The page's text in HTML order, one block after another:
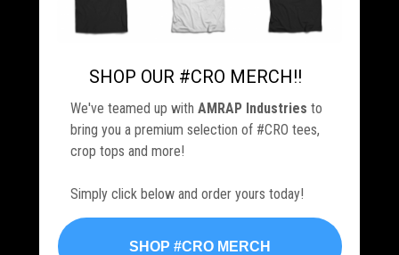
SHOP OUR #CRO MERCH!!
We've teamed up with AMRAP Industries to
bring you a premium selection of #CRO tees,
crop tops and more!
Simply click below and order yours today!
SHOP #CRO MERCH